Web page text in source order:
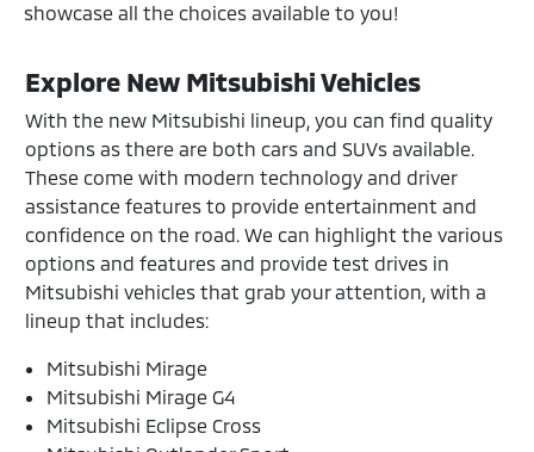
showcase all the choices available to you!
Explore New Mitsubishi Vehicles
With the new Mitsubishi lineup, you can find quality
options as there are both cars and SUVs available.
These come with modern technology and driver
assistance features to provide entertainment and
confidence on the road. We can highlight the various
options and features and provide test drives in
Mitsubishi vehicles that grab your attention, with a
lineup that includes:
Mitsubishi Mirage
Mitsubishi Mirage G4
Mitsubishi Eclipse Cross